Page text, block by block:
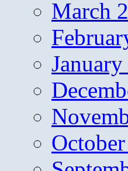
March